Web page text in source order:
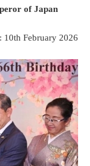
of Japan
10th February 2026